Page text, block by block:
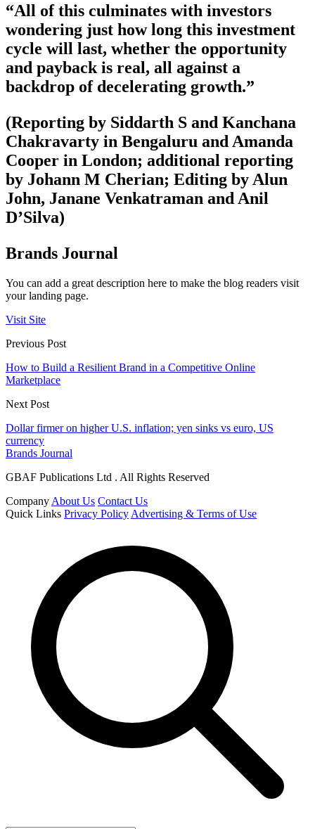
“All of this culminates with investors
wondering just how long this investment
cycle will last, whether the opportunity
and payback is real, all against a
backdrop of decelerating growth.”
(Reporting by Siddarth S and Kanchana
Chakravarty in Bengaluru and Amanda
Cooper in London; additional reporting
by Johann M Cherian; Editing by Alun
John, Janane Venkatraman and Anil
D’Silva)
Brands Journal
You can add a great description here to make the blog readers visit
your landing page.
Visit Site
Previous Post
How to Build a Resilient Brand in a Competitive Online
Marketplace
Next Post
Dollar firmer on higher U.S. inflation; yen sinks vs euro, US
currency
Brands Journal
GBAF Publications Ltd . All Rights Reserved
Company About Us Contact Us
Quick Links Privacy Policy Advertising & Terms of Use